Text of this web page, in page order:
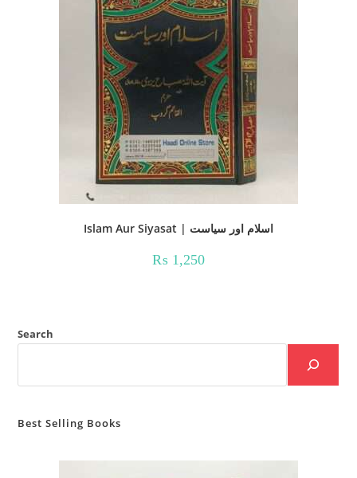
Islam Aur Siyasat | اسلام اور سیاست
₨ 1,250
Search
Best Selling Books